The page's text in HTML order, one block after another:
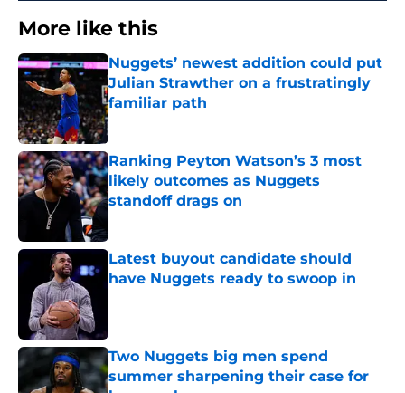
More like this
Nuggets’ newest addition could put
Julian Strawther on a frustratingly
familiar path
Published by on Invalid Date
Ranking Peyton Watson’s 3 most
likely outcomes as Nuggets
standoff drags on
Latest buyout candidate should
have Nuggets ready to swoop in
Two Nuggets big men spend
summer sharpening their case for